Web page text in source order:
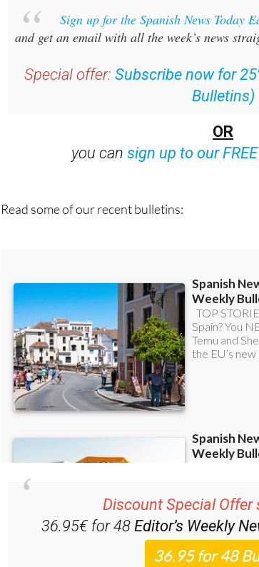
and get an email with all the week’s news
Special offer: Subscribe now for
Bulletins)
OR
sign up to our
36.95€ for 48Editor’s Weekly
Please CLICK THE